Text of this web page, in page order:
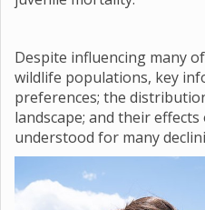
Despite influencing many
wildlife populations, key
preferences; the
landscape; and their
understood for many